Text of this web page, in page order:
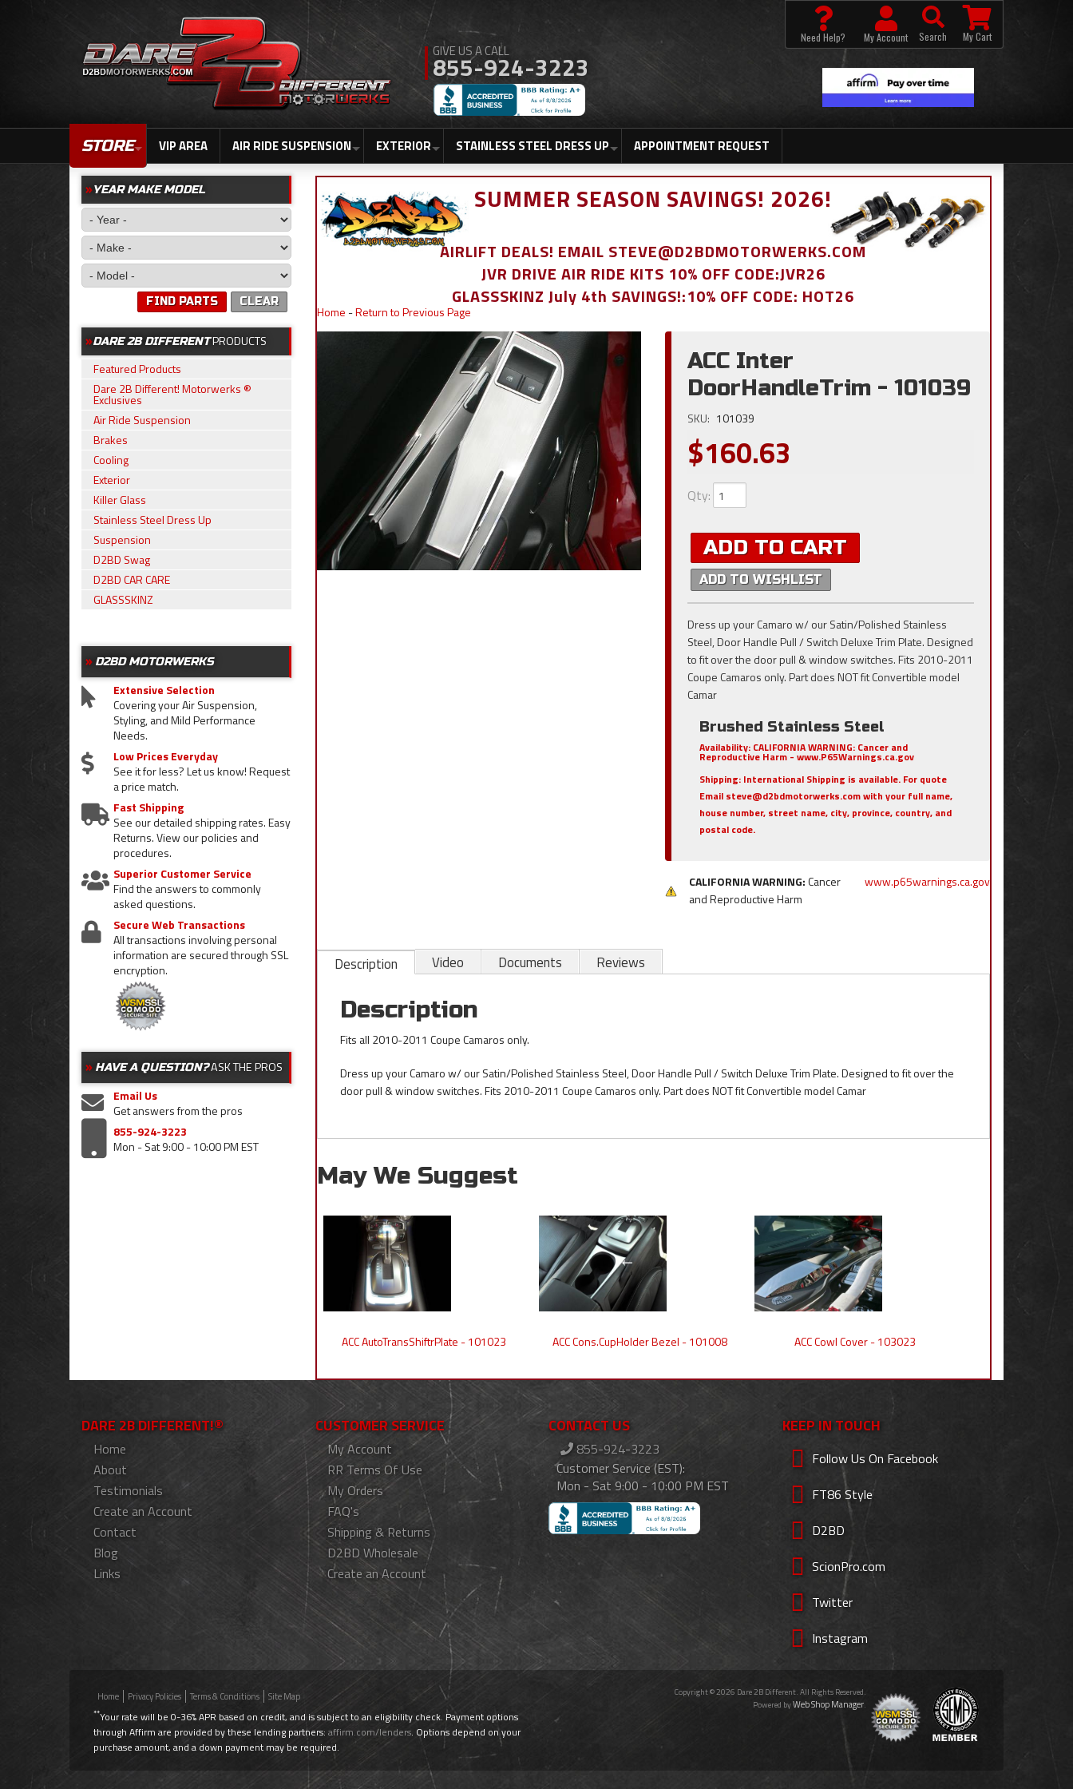
855-924-3223
STORE VIP AREA AIR RIDE SUSPENSION EXTERIOR STAINLESS STEEL DRESS UP APPOINTMENT REQUEST
Need Help? My Account Search My Cart
SUMMER SEASON SAVINGS! 2026!
AIRLIFT DEALS! EMAIL STEVE@D2BDMOTORWERKS.COM
JVR DRIVE AIR RIDE KITS 10% OFF CODE:JVR26
GLASSSKINZ July 4th SAVINGS!:10% OFF CODE: HOT26
Home -Return to Previous Page
ACC Inter
DoorHandleTrim - 101039
SKU: 101039
$160.63
Qty:
ADD TO CART
ADD TO WISHLIST
Dress up your Camaro w/ our Satin/Polished Stainless
Steel, Door Handle Pull / Switch Deluxe Trim Plate. Designed
to fit over the door pull & window switches. Fits 2010-2011
Coupe Camaros only. Part does NOT fit Convertible model
Camar
Brushed Stainless Steel
Availability: CALIFORNIA WARNING: Cancer and
Reproductive Harm - www.P65Warnings.ca.gov
Shipping: International Shipping is available. For quote
Email steve@d2bdmotorwerks.com with your full name,
house number, street name, city, province, country, and
postal code.
CALIFORNIA WARNING:Cancer
and Reproductive Harm
www.p65warnings.ca.gov
Description Video Documents Reviews
Description
Fits all 2010-2011 Coupe Camaros only.
Dress up your Camaro w/ our Satin/Polished Stainless Steel, Door Handle Pull / Switch Deluxe Trim Plate. Designed to fit over the
door pull & window switches. Fits 2010-2011 Coupe Camaros only. Part does NOT fit Convertible model Camar
May We Suggest
ACC AutoTransShiftrPlate - 101023 ACC Cons.CupHolder Bezel - 101008 ACC Cowl Cover - 103023
YEAR MAKE MODEL
CLEAR
FIND PARTS
DARE 2B DIFFERENTPRODUCTS
Featured Products
Dare 2B Different! Motorwerks ®
Exclusives
Air Ride Suspension
Brakes
Cooling
Exterior
Killer Glass
Stainless Steel Dress Up
Suspension
D2BD Swag
D2BD CAR CARE
GLASSSKINZ
D2BD MOTORWERKS
Extensive Selection
Covering your Air Suspension,
Styling, and Mild Performance
Needs.
Low Prices Everyday
See it for less? Let us know! Request
a price match.
Fast Shipping
See our detailed shipping rates. Easy
Returns. View our policies and
procedures.
Superior Customer Service
Find the answers to commonly
asked questions.
Secure Web Transactions
All transactions involving personal
information are secured through SSL
encryption.
HAVE A QUESTION?ASK THE PROS
Email Us
Get answers from the pros
855-924-3223
Mon - Sat 9:00 - 10:00 PM EST
DARE 2B DIFFERENT!®
Home
About
Testimonials
Create an Account
Contact
Blog
Links
CUSTOMER SERVICE
My Account
RR Terms Of Use
My Orders
FAQ's
Shipping & Returns
D2BD Wholesale
Create an Account
CONTACT US
855-924-3223
Customer Service (EST):
Mon - Sat 9:00 - 10:00 PM EST
KEEP IN TOUCH
Follow Us On Facebook
FT86 Style
D2BD
ScionPro.com
Twitter
Instagram
Home Privacy Policies Terms & Conditions Site Map
**Your rate will be 0-36% APR based on credit, and is subject to an eligibility check. Payment options
through Affirm are provided by these lending partners: affirm.com/lenders. Options depend on your
purchase amount, and a down payment may be required.
Copyright © 2026 Dare 2B Different. All Rights Reserved.
Powered byWeb Shop Manager.